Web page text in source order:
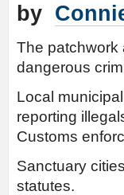
by
The patchwork
dangerous
Local
reporting
Customs
Sanctuary
statutes.